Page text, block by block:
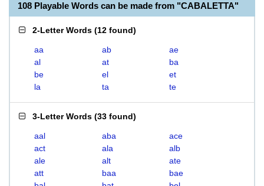
108 Playable Words can be made from "CABALETTA"
2-Letter Words (12 found)
aa ab
ae
al
at
ba
be
el
et
la
ta te
3-Letter Words (33 found)
aal aba
ace
act
ala
alb
ale
alt
ate
att
baa
bae